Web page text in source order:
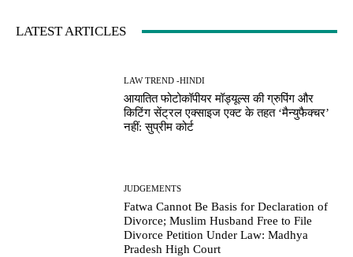
LATEST ARTICLES
LAW TREND -HINDI
आयातित फोटोकॉपीयर मॉड्यूल्स की ग्रुपिंग और
किटिंग सेंट्रल एक्साइज एक्ट के तहत ‘मैन्युफैक्चर’
नहीं: सुप्रीम कोर्ट
JUDGEMENTS
Fatwa Cannot Be Basis for Declaration of
Divorce; Muslim Husband Free to File
Divorce Petition Under Law: Madhya
Pradesh High Court